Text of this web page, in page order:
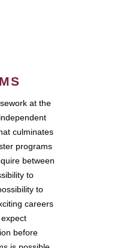
at the
culminates
programs
between
to
to
careers
before